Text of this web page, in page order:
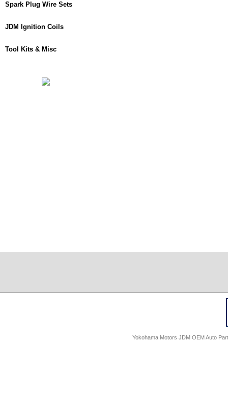
Spark Plug Wire Sets
JDM Ignition Coils
Tool Kits & Misc
Yokohama Motors JDM OEM Auto